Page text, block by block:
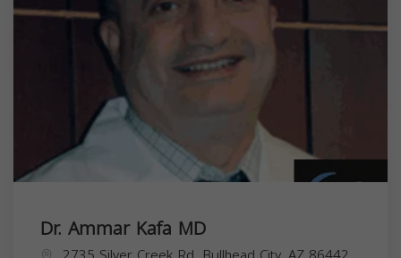
Dr. Ammar Kafa MD